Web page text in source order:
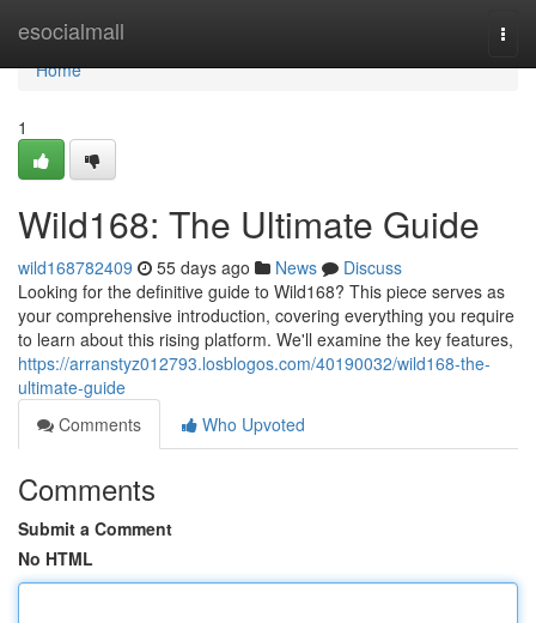
esocialmall
Home
Home
1
Wild168: The Ultimate Guide
wild168782409 55 days ago News
Discuss
Looking for the definitive guide to Wild168? This piece serves as
your comprehensive introduction, covering everything you require
to learn about this rising platform. We'll examine the key features,
https://arranstyz012793.losblogos.com/40190032/wild168-the-
ultimate-guide
Comments
Who Upvoted
Comments
Submit a Comment
No HTML